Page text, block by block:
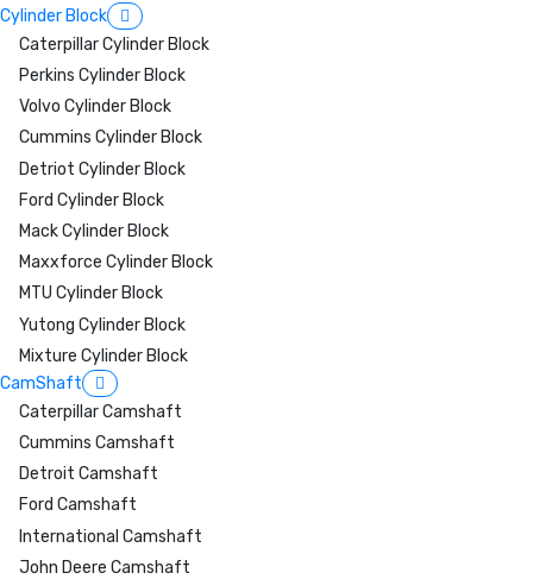
Cylinder Block
Caterpillar Cylinder Block
Perkins Cylinder Block
Volvo Cylinder Block
Cummins Cylinder Block
Detriot Cylinder Block
Ford Cylinder Block
Mack Cylinder Block
Maxxforce Cylinder Block
MTU Cylinder Block
Yutong Cylinder Block
Mixture Cylinder Block
CamShaft
Caterpillar Camshaft
Cummins Camshaft
Detroit Camshaft
Ford Camshaft
International Camshaft
John Deere Camshaft